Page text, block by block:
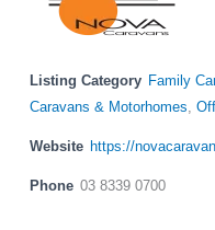
Listing Category Family
Caravans & Motorhomes ,
Website https://
Phone 03 8339 0700